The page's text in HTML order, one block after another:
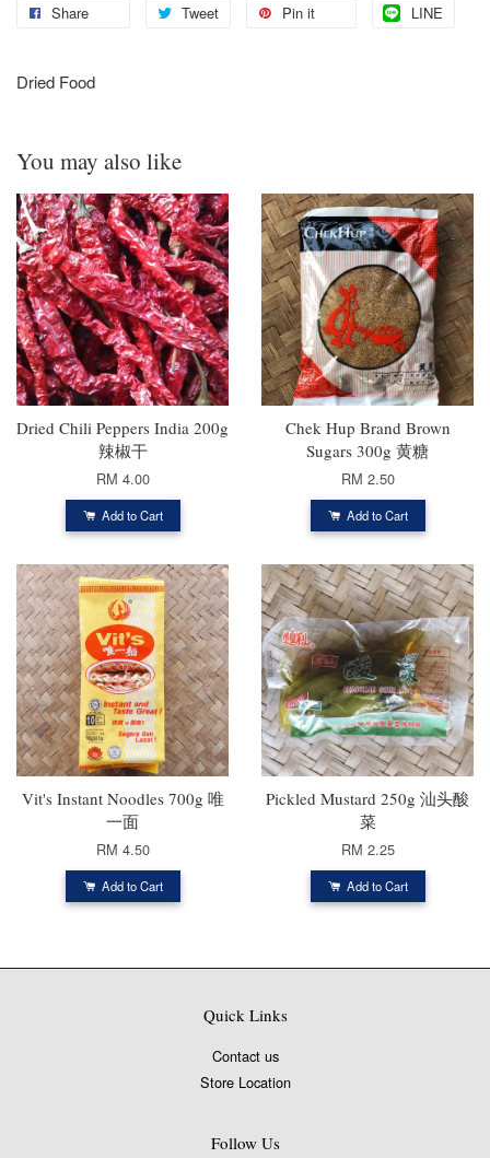
Share Tweet Pin it LINE
Dried Food
You may also like
Dried Chili Peppers India 200g
辣椒干
RM 4.00
Add to Cart
Chek Hup Brand Brown
Sugars 300g 黄糖
RM 2.50
Add to Cart
Vit's Instant Noodles 700g 唯
一面
RM 4.50
Add to Cart
Pickled Mustard 250g 汕头酸
菜
RM 2.25
Add to Cart
Quick Links
Contact us
Store Location
Follow Us